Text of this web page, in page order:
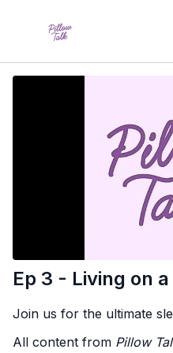
Ep 3 - Living on
Join us for the ultimate
All content from Pillow